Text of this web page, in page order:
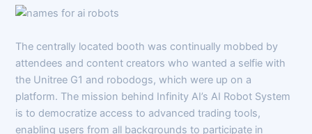
The centrally located booth was continually mobbed by
attendees and content creators who wanted a selfie with
the Unitree G1 and robodogs, which were up on a
platform. The mission behind Infinity AI’s AI Robot System
is to democratize access to advanced trading tools,
enabling users from all backgrounds to participate in